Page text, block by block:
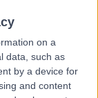
on a
data, such as
by a device for
and content
Rd,